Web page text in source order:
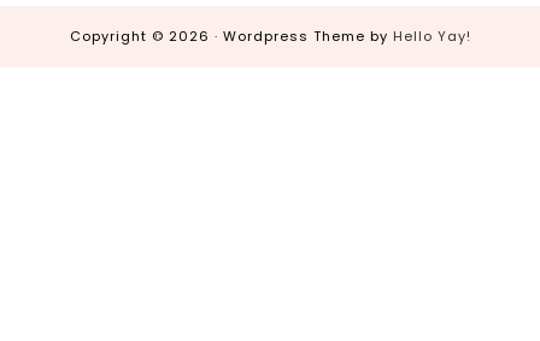
Copyright © 2026 · Wordpress Theme by Hello Yay!